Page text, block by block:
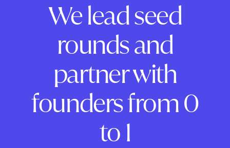
We lead seed
rounds and
partner with
founders from 0
to 1